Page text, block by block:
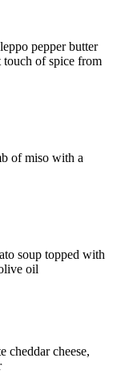
pepper butter
of spice from
of miso with a
soup topped with
oil
cheddar cheese,